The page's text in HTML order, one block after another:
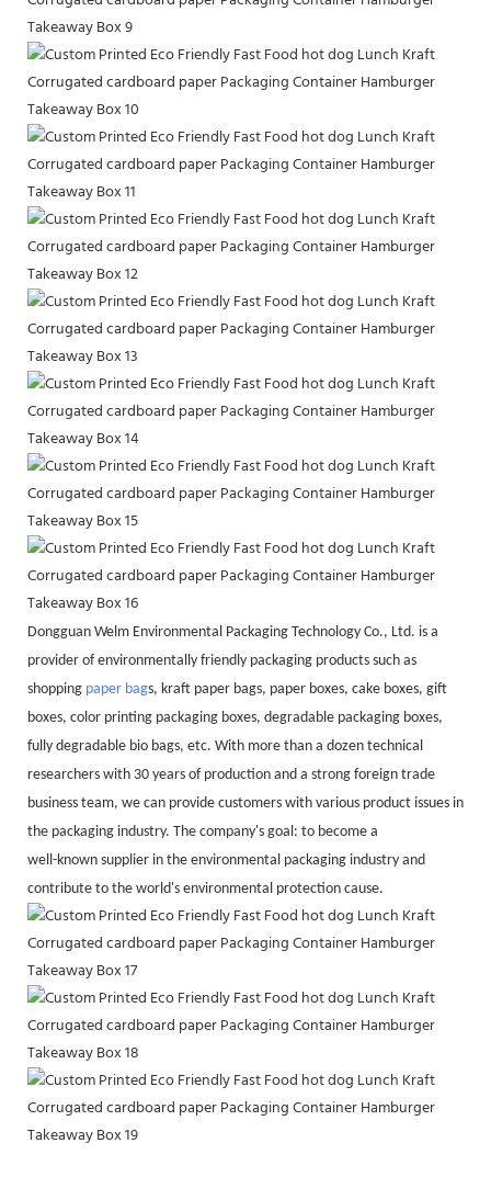
Dongguan Welm Environmental Packaging Technology Co., Ltd. is a
provider of environmentally friendly packaging products such as
shopping paper bags, kraft paper bags, paper boxes, cake boxes, gift
boxes, color printing packaging boxes, degradable packaging boxes,
fully degradable bio bags, etc. With more than a dozen technical
researchers with 30 years of production and a strong foreign trade
business team, we can provide customers with various product issues in
the packaging industry. The company's goal: to become a
well-known supplier in the environmental packaging industry and
contribute to the world's environmental protection cause.